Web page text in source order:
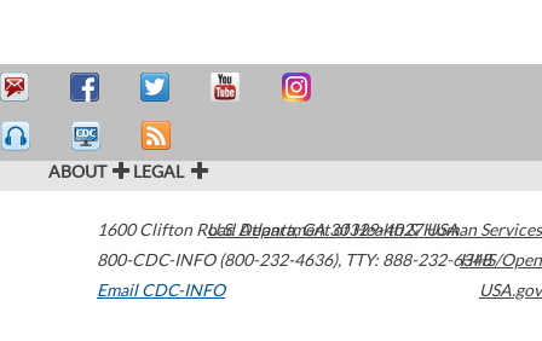
ABOUT LEGAL
1600 Clifton Road Atlanta,GA30329-4027USA
800-CDC-INFO (800-232-4636), TTY: 888-232-6348
Email CDC-INFO
U.S. Department of Health & Human Services
HHS/Open
USA.gov